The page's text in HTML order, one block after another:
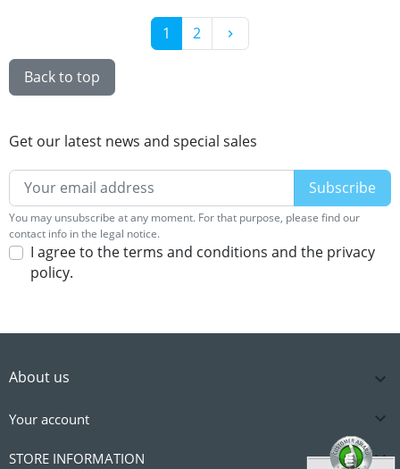
1 2 keyboard_arrow_right
Back to top
Get our latest news and special sales
You may unsubscribe at any moment. For that purpose, please find our
contact info in the legal notice.
I agree to the terms and conditions and the privacy
policy.
About us 
Your account 
STORE INFORMATION 